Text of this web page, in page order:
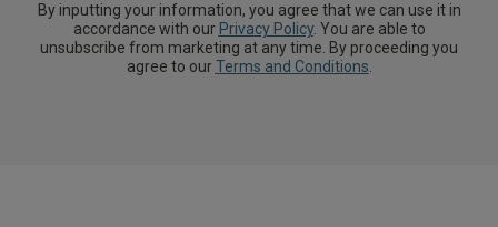
By inputting your information, you agree that we can use it in
accordance with our Privacy Policy. You are able to
unsubscribe from marketing at any time. By proceeding you
agree to ourTerms and Conditions.